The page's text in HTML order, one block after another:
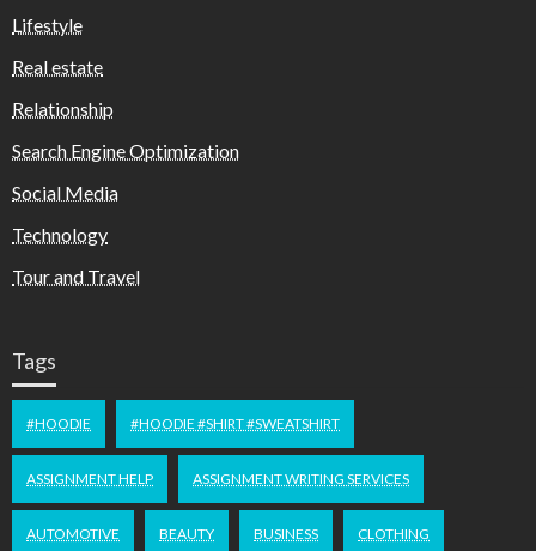
Lifestyle
Real estate
Relationship
Search Engine Optimization
Social Media
Technology
Tour and Travel
Tags
#HOODIE #HOODIE #SHIRT #SWEATSHIRT
ASSIGNMENT HELP ASSIGNMENT WRITING SERVICES
AUTOMOTIVE BEAUTY BUSINESS CLOTHING